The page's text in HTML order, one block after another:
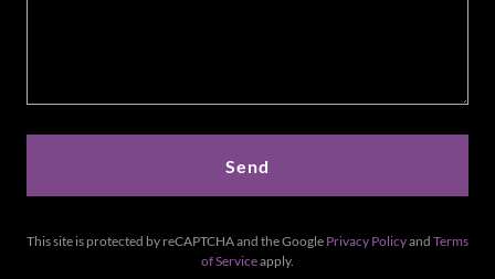
Send
This site is protected by reCAPTCHA and the Google Privacy Policyand Terms
of Serviceapply.